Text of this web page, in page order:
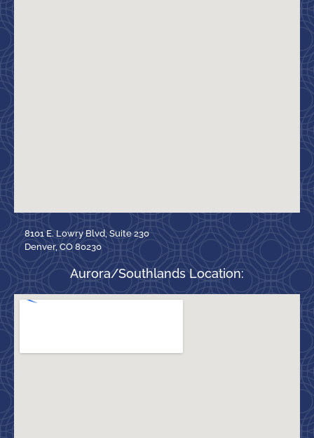
8101 E. Lowry Blvd, Suite 230
Denver, CO 80230
Aurora/Southlands Location: